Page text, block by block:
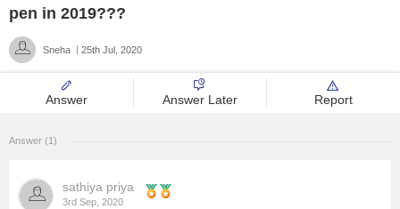
Medicine
pen in 2019???
Sneha 25th Jul, 2020
Answer Answer Later Report
Answer (1)
sathiya priya
3rd Sep, 2020